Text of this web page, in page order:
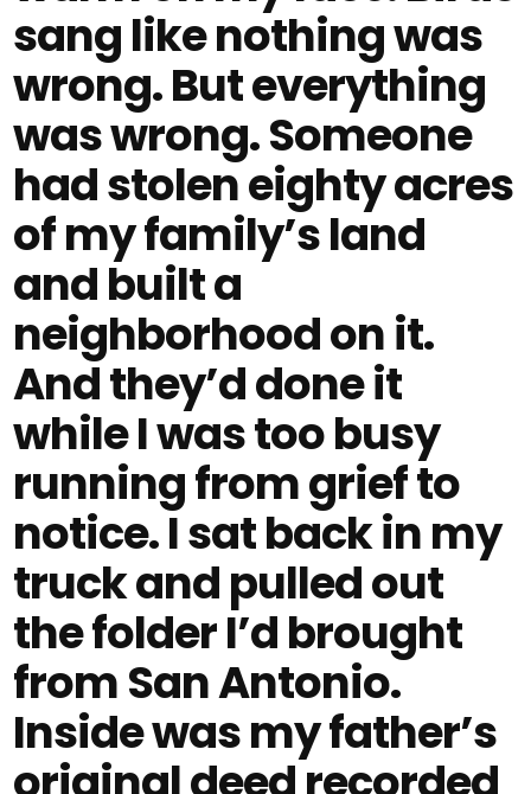
sang like nothing was
wrong. But everything
was wrong. Someone
had stolen eighty acres
of my family’s land
and built a
neighborhood on it.
And they’d done it
while I was too busy
running from grief to
notice. I sat back in my
truck and pulled out
the folder I’d brought
from San Antonio.
Inside was my father’s